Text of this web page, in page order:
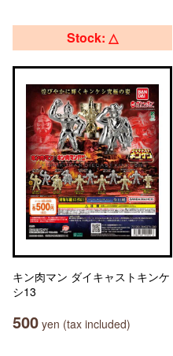
Stock: △
キン肉マン ダイキャストキンケ
シ13
500 yen (tax included)